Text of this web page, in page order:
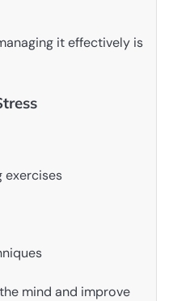
it effectively is
exercises
mind and improve